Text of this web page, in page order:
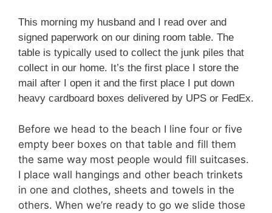
This morning my husband and I read over and
signed paperwork on our dining room table. The
table is typically used to collect the junk piles that
collect in our home. It’s the first place I store the
mail after I open it and the first place I put down
heavy cardboard boxes delivered by UPS or FedEx.
Before we head to the beach I line four or five
empty beer boxes on that table and fill them
the same way most people would fill suitcases.
I place wall hangings and other beach trinkets
in one and clothes, sheets and towels in the
others. When we’re ready to go we slide those